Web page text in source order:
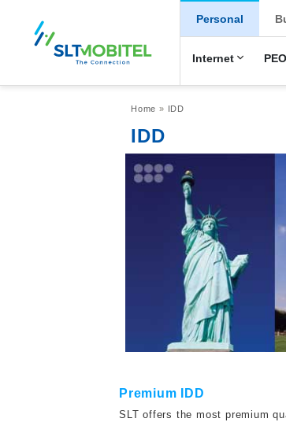
New
Personal
Internet
Breadcrumb
Home IDD
IDD
Premium IDD
SLT offers the most premium